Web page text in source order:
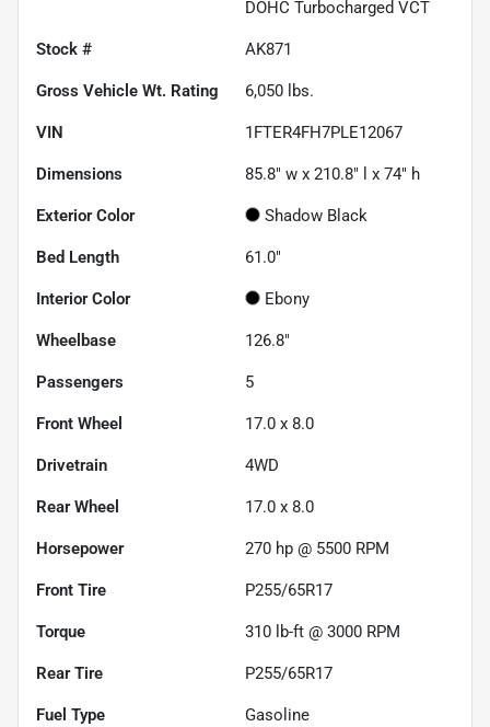
DOHC Turbocharged VCT
Stock # AK871
Gross Vehicle Wt. Rating 6,050 lbs.
VIN 1FTER4FH7PLE12067
Dimensions 85.8" w x 210.8" l x 74" h
Exterior Color Shadow Black
Bed Length 61.0"
Interior Color Ebony
Wheelbase 126.8"
Passengers 5
Front Wheel 17.0 x 8.0
Drivetrain 4WD
Rear Wheel 17.0 x 8.0
Horsepower 270 hp @ 5500 RPM
Front Tire P255/65R17
Torque 310 lb-ft @ 3000 RPM
Rear Tire P255/65R17
Fuel Type Gasoline